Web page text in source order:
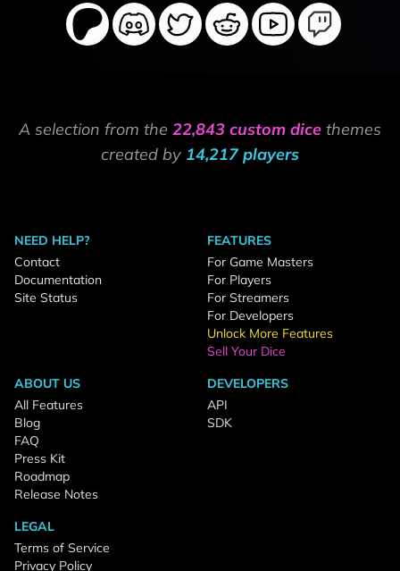
A selection from the 22,843 custom dice themes
created by 14,217 players
NEED HELP?
Contact
Documentation
Site Status
FEATURES
For Game Masters
For Players
For Streamers
For Developers
Unlock More Features
Sell Your Dice
ABOUT US
All Features
Blog
FAQ
Press Kit
Roadmap
Release Notes
DEVELOPERS
API
SDK
LEGAL
Terms of Service
Privacy Policy